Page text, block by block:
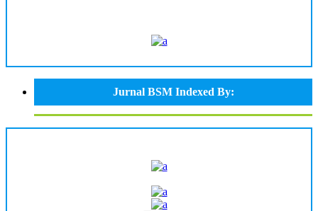
Jurnal BSM Indexed By: